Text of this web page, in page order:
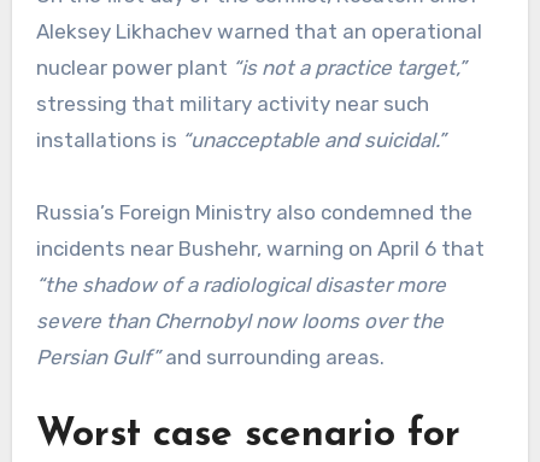
Aleksey Likhachev warned that an operational
nuclear power plant “is not a practice target,”
stressing that military activity near such
installations is “unacceptable and suicidal.”
Russia’s Foreign Ministry also condemned the
incidents near Bushehr, warning on April 6 that
“the shadow of a radiological disaster more
severe than Chernobyl now looms over the
Persian Gulf”and surrounding areas.
Worst case scenario for